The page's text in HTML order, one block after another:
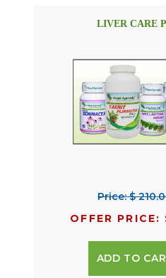
LIVER CARE
Price: $
OFFER PRICE:
ADD TO